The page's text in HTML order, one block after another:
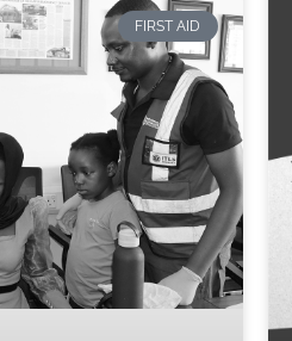
FIRST AID